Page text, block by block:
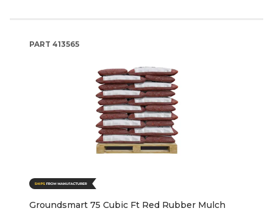
PART 413565
Groundsmart 75 Cubic Ft Red Rubber Mulch